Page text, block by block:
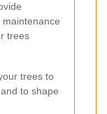
trees
trees to
to shape